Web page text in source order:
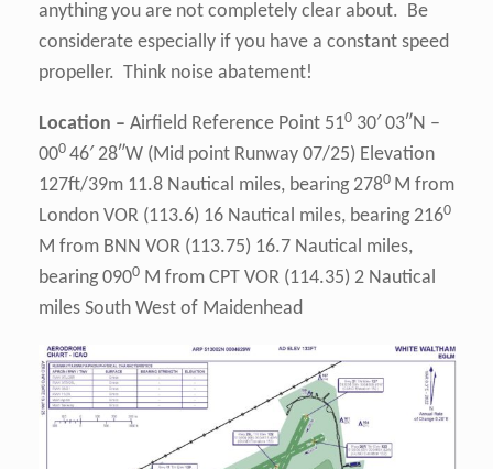
anything you are not completely clear about. Be
considerate especially if you have a constant speed
propeller. Think noise abatement!
Location – Airfield Reference Point 510 30′ 03″N –
000 46′ 28″W (Mid point Runway 07/25) Elevation
127ft/39m 11.8 Nautical miles, bearing 2780 M from
London VOR (113.6) 16 Nautical miles, bearing 2160
M from BNN VOR (113.75) 16.7 Nautical miles,
bearing 0900 M from CPT VOR (114.35) 2 Nautical
miles South West of Maidenhead